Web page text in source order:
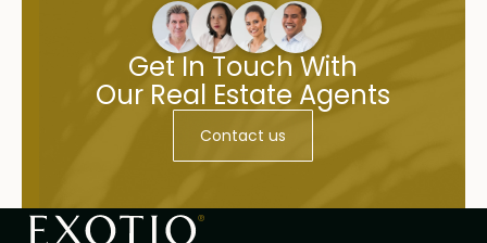
Get In Touch With
Our Real Estate Agents
Contact us